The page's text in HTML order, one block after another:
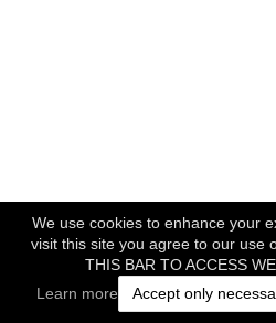
We use cookies to enhance your
visit this site you agree to our use
THIS BAR TO ACCESS
Learn more
Accept only